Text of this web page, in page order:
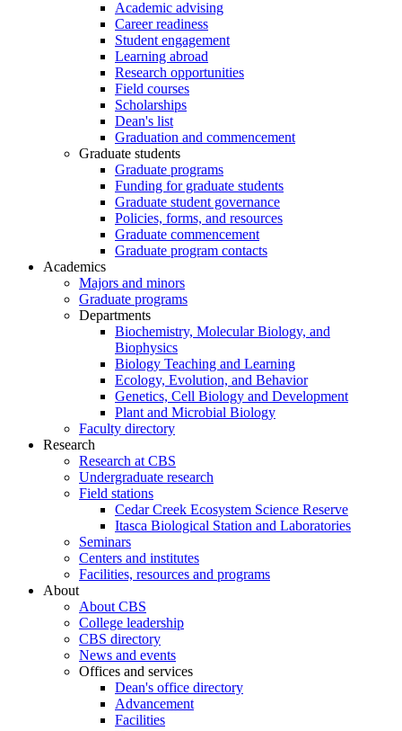
Academic advising
Career readiness
Student engagement
Learning abroad
Research opportunities
Field courses
Scholarships
Dean's list
Graduation and commencement
Graduate students
Graduate programs
Funding for graduate students
Graduate student governance
Policies, forms, and resources
Graduate commencement
Graduate program contacts
Academics
Majors and minors
Graduate programs
Departments
Biochemistry, Molecular Biology, and
Biophysics
Biology Teaching and Learning
Ecology, Evolution, and Behavior
Genetics, Cell Biology and Development
Plant and Microbial Biology
Faculty directory
Research
Research at CBS
Undergraduate research
Field stations
Cedar Creek Ecosystem Science Reserve
Itasca Biological Station and Laboratories
Seminars
Centers and institutes
Facilities, resources and programs
About
About CBS
College leadership
CBS directory
News and events
Offices and services
Dean's office directory
Advancement
Facilities